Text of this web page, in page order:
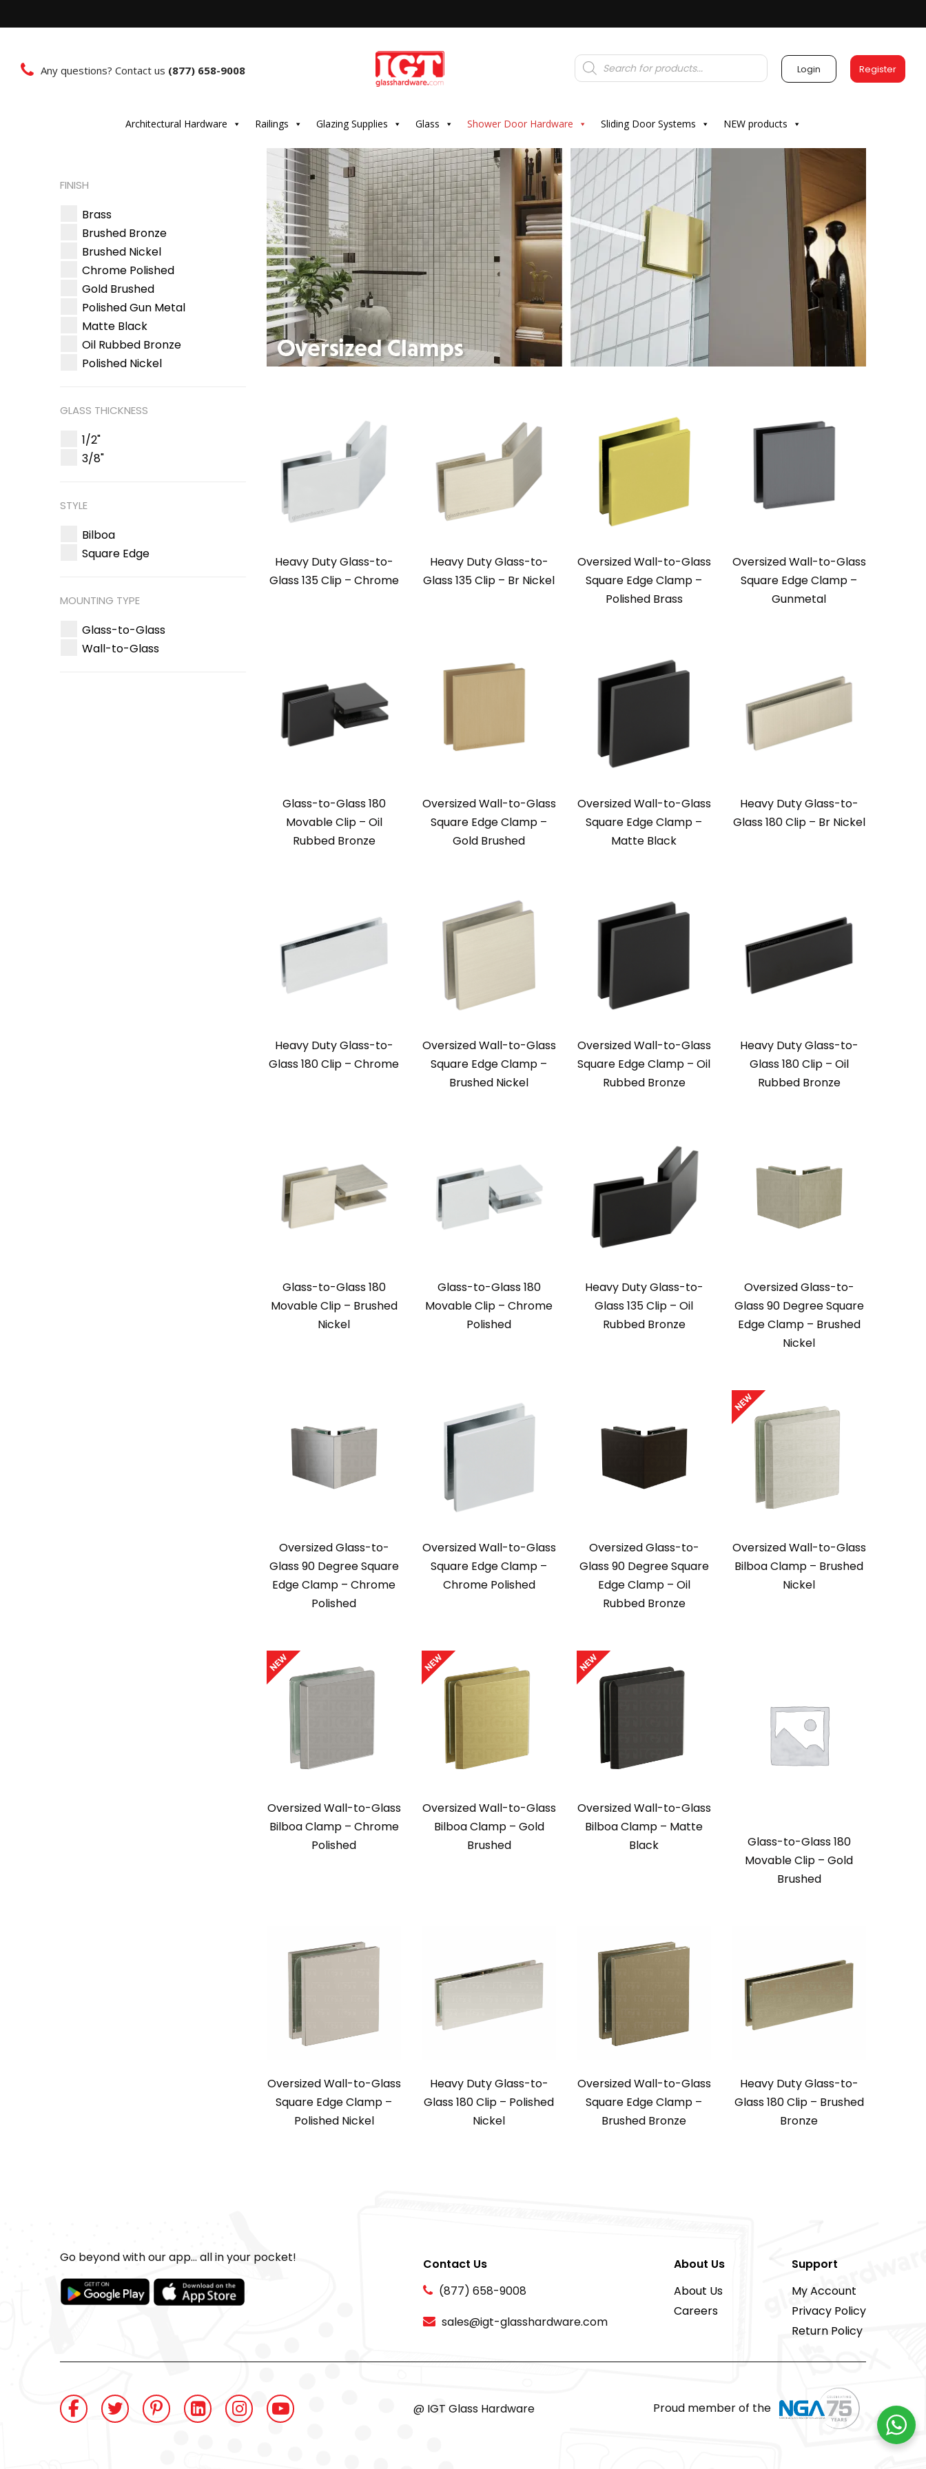
Any questions? Contact us (877) 658-9008
Products
search Login Register
Architectural Hardware Railings Glazing Supplies Glass Shower Door Hardware Sliding Door Systems NEW products
Heavy Duty Glass-to-
Glass 135 Clip – Chrome
Heavy Duty Glass-to-
Glass 135 Clip – Br Nickel
Oversized Wall-to-Glass
Square Edge Clamp –
Polished Brass
Oversized Wall-to-Glass
Square Edge Clamp –
Gunmetal
Glass-to-Glass 180
Movable Clip – Oil
Rubbed Bronze
Oversized Wall-to-Glass
Square Edge Clamp –
Gold Brushed
Oversized Wall-to-Glass
Square Edge Clamp –
Matte Black
Heavy Duty Glass-to-
Glass 180 Clip – Br Nickel
Heavy Duty Glass-to-
Glass 180 Clip – Chrome
Oversized Wall-to-Glass
Square Edge Clamp –
Brushed Nickel
Oversized Wall-to-Glass
Square Edge Clamp – Oil
Rubbed Bronze
Heavy Duty Glass-to-
Glass 180 Clip – Oil
Rubbed Bronze
Glass-to-Glass 180
Movable Clip – Brushed
Nickel
Glass-to-Glass 180
Movable Clip – Chrome
Polished
Heavy Duty Glass-to-
Glass 135 Clip – Oil
Rubbed Bronze
Oversized Glass-to-
Glass 90 Degree Square
Edge Clamp – Brushed
Nickel
Oversized Glass-to-
Glass 90 Degree Square
Edge Clamp – Chrome
Polished
Oversized Wall-to-Glass
Square Edge Clamp –
Chrome Polished
Oversized Glass-to-
Glass 90 Degree Square
Edge Clamp – Oil
Rubbed Bronze
Oversized Wall-to-Glass
Bilboa Clamp – Brushed
Nickel
Oversized Wall-to-Glass
Bilboa Clamp – Chrome
Polished
Oversized Wall-to-Glass
Bilboa Clamp – Gold
Brushed
Oversized Wall-to-Glass
Bilboa Clamp – Matte
Black
Glass-to-Glass 180
Movable Clip – Gold
Brushed
Oversized Wall-to-Glass
Square Edge Clamp –
Polished Nickel
Heavy Duty Glass-to-
Glass 180 Clip – Polished
Nickel
Oversized Wall-to-Glass
Square Edge Clamp –
Brushed Bronze
Heavy Duty Glass-to-
Glass 180 Clip – Brushed
Bronze
FINISH
Brass
Brushed Bronze
Brushed Nickel
Chrome Polished
Gold Brushed
Polished Gun Metal
Matte Black
Oil Rubbed Bronze
Polished Nickel
GLASS THICKNESS
1/2"
3/8"
STYLE
Bilboa
Square Edge
MOUNTING TYPE
Glass-to-Glass
Wall-to-Glass
Go beyond with our app... all in your pocket!
Contact Us
(877) 658-9008
sales@igt-glasshardware.com
About Us
About Us
Careers
Support
My Account
Privacy Policy
Return Policy
@ IGT Glass Hardware Proud member of the